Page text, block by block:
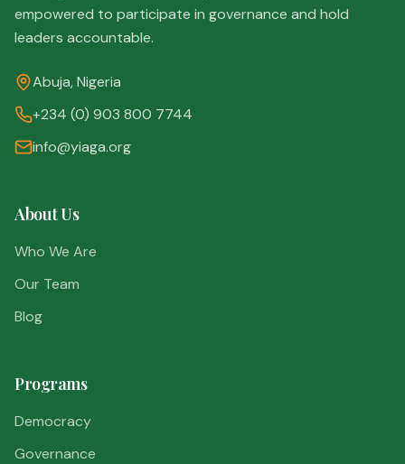
empowered to participate in governance and hold
leaders accountable.
Abuja, Nigeria
+234 (0) 903 800 7744
info@yiaga.org
About Us
Who We Are
Our Team
Blog
Programs
Democracy
Governance